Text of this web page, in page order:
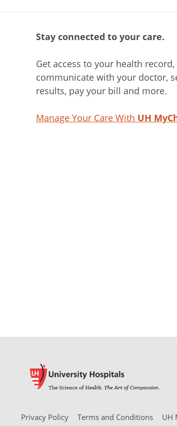
Stay connected to your care.
Get access to your health record,
communicate with your doctor,
results, pay your bill and more.
Manage Your Care With UH
Privacy Policy Terms and Conditions UH